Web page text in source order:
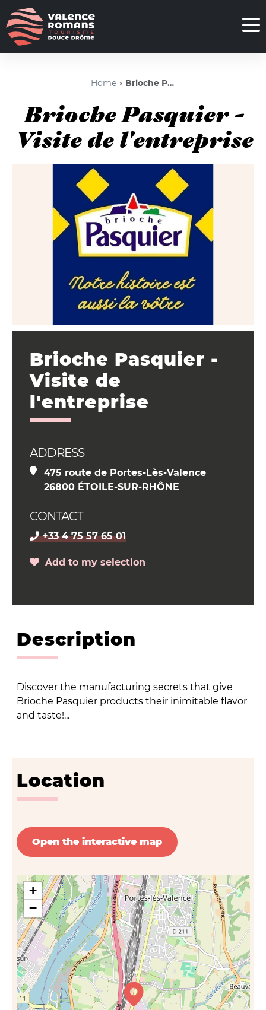
Home Brioche Pasquier - Visite de l'entreprise
Brioche Pasquier -
Visite de l'entreprise
Brioche Pasquier -
Visite de
l'entreprise
ADDRESS
475 route de Portes-Lès-Valence
26800 ÉTOILE-SUR-RHÔNE
CONTACT
+33 4 75 57 65 01
Add to my selection
Description
Discover the manufacturing secrets that give
Brioche Pasquier products their inimitable flavor
and taste!...
Location
Open the interactive map
+
−